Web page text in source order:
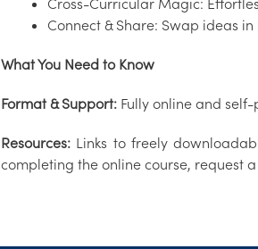
Cross-Curricular Magic:
Connect & Share: Swap ideas
What You Need to Know
Format & Support: Fully online and
Resources: Links to freely
completing the online course, request